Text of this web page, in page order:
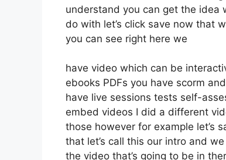
understand you can get the idea
do with let’s click save now that
you can see right here we
have video which can be
ebooks PDFs you have scorm
have live sessions tests self-
embed videos I did a different
those however for example let’s
that let’s call this our intro and
the video that’s going to be in